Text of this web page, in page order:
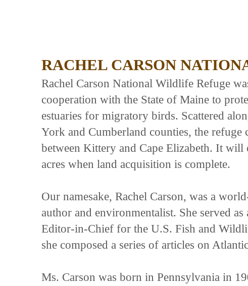
RACHEL CARSON
Rachel Carson National Wildlife Refuge
cooperation with the State of Maine to
estuaries for migratory birds. Scattered
York and Cumberland counties, the refuge
between Kittery and Cape Elizabeth. It
acres when land acquisition is complete.
Our namesake, Rachel Carson, was a
author and environmentalist. She served
Editor-in-Chief for the U.S. Fish and
she composed a series of articles on
Ms. Carson was born in Pennsylvania in